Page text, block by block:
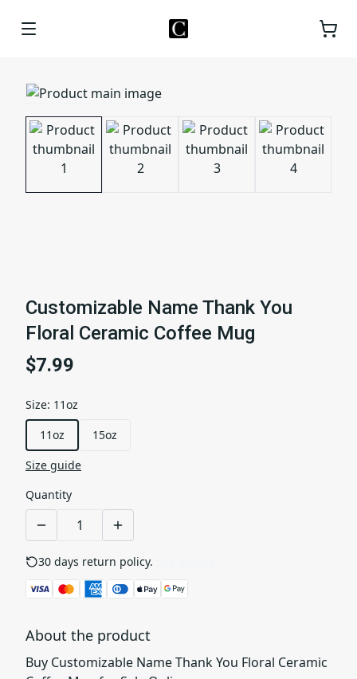
Customizable Name Thank You
Floral Ceramic Coffee Mug
$7.99
Size: 11oz
11oz
15oz
Size guide
Quantity
30 days return policy.
About the product
Buy Customizable Name Thank You Floral Ceramic